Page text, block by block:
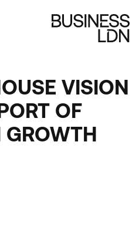
VISION
OF
GROWTH